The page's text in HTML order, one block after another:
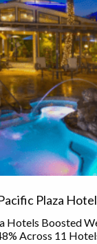
Plaza
Hotels Boosted
Across 11